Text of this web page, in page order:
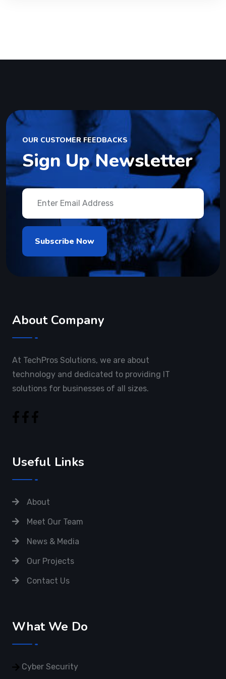
OUR CUSTOMER FEEDBACKS
Sign Up Newsletter
About Company
At TechPros Solutions, we are about
technology and dedicated to providing IT
solutions for businesses of all sizes.
Useful Links
About
Meet Our Team
News & Media
Our Projects
Contact Us
What We Do
Cyber Security